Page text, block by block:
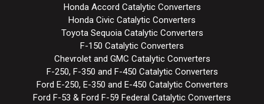
Honda Accord Catalytic Converters
Honda Civic Catalytic Converters
Toyota Sequoia Catalytic Converters
F-150 Catalytic Converters
Chevrolet and GMC Catalytic Converters
F-250, F-350 and F-450 Catalytic Converters
Ford E-250, E-350 and E-450 Catalytic Converters
Ford F-53 & Ford F-59 Federal Catalytic Converters